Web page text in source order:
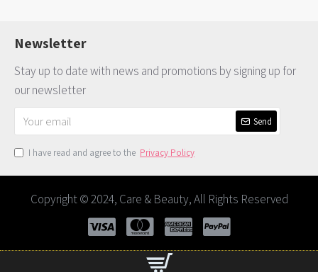
Newsletter
Stay up to date with news and promotions by signing up for
our newsletter
Send
I have read and agree to the Privacy Policy
Copyright © 2024, Care & Beauty, All Rights Reserved